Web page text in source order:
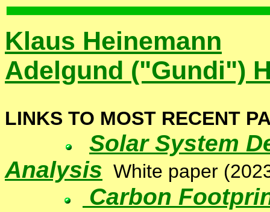
Klaus Heinemann
Adelgund ("Gundi")
LINKS TO MOST RECENT
Solar System
Analysis White paper
Carbon